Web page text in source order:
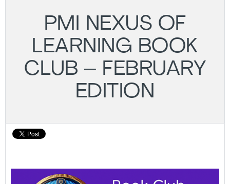
PMI NEXUS OF
LEARNING BOOK
CLUB – FEBRUARY
EDITION